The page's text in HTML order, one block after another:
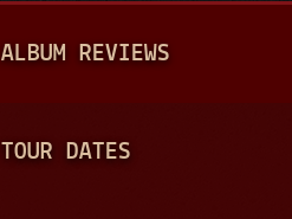
A
N
ALBUM REVIEWS
TOUR DATES